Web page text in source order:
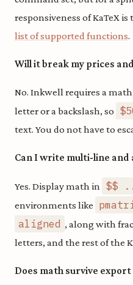
responsiveness of KaTeX
list of supported functions.
Will it break my prices
No. Inkwell requires a
letter or a backslash, so
text. You do not have to
Can I write multi-line and
Yes. Display math in $$
environments like
aligned , along with
letters, and the rest of the
Does math survive